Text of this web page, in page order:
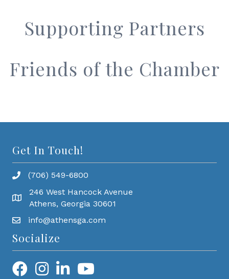
Supporting Partners
Friends of the Chamber
Get In Touch!
(706) 549-6800
246 West Hancock Avenue
Athens, Georgia 30601
info@athensga.com
Socialize